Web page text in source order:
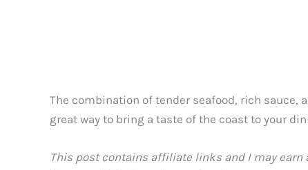
The combination of tender seafood, rich sauce,
great way to bring a taste of the coast to your
This post contains affiliate links and I may